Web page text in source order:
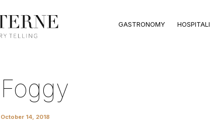
GASTRONOMY
Foggy
October 14, 2018